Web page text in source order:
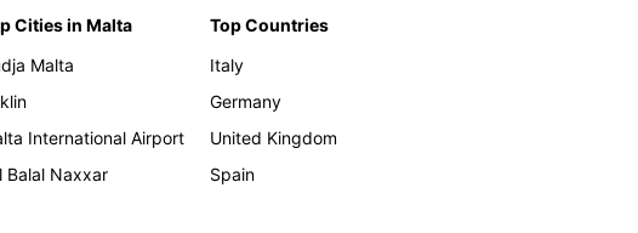
Cities in Malta
Malta
International Airport
Balal Naxxar
Top Countries
Italy
Germany
United Kingdom
Spain